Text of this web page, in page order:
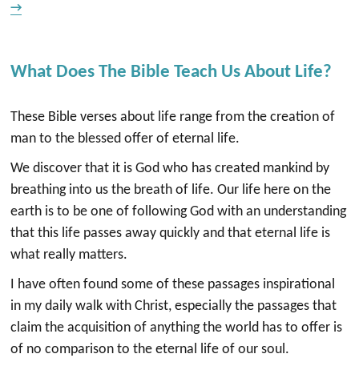
→
What Does The Bible Teach Us About Life?
These Bible verses about life range from the creation of
man to the blessed offer of eternal life.
We discover that it is God who has created mankind by
breathing into us the breath of life. Our life here on the
earth is to be one of following God with an understanding
that this life passes away quickly and that eternal life is
what really matters.
I have often found some of these passages inspirational
in my daily walk with Christ, especially the passages that
claim the acquisition of anything the world has to offer is
of no comparison to the eternal life of our soul.